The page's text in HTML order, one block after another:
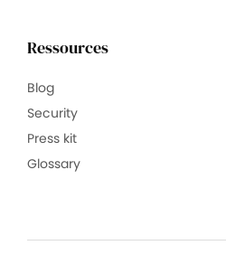
Ressources
Blog
Security
Press kit
Glossary